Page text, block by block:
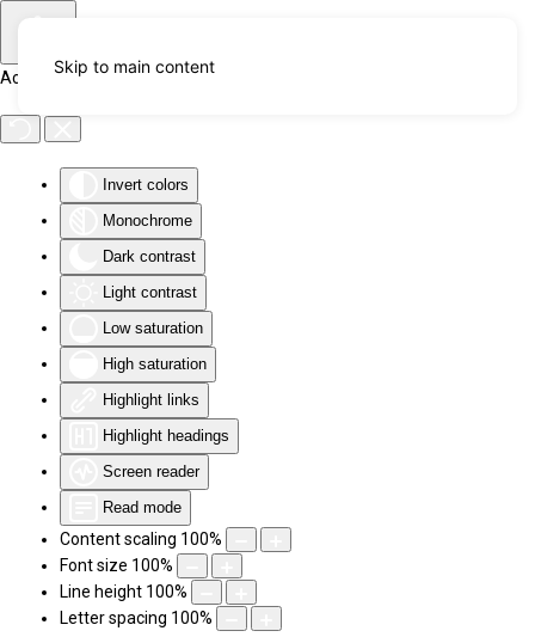
Accessibility Tools
Invert colors
Monochrome
Dark contrast
Light contrast
Low saturation
High saturation
Highlight links
Highlight headings
Screen reader
Read mode
Content scaling 100%
Font size 100%
Line height 100%
Letter spacing 100%
Skip to main content